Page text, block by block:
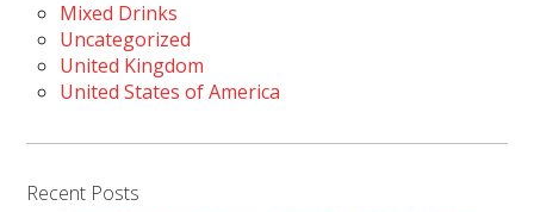
Mixed Drinks
Uncategorized
United Kingdom
United States of America
Recent Posts